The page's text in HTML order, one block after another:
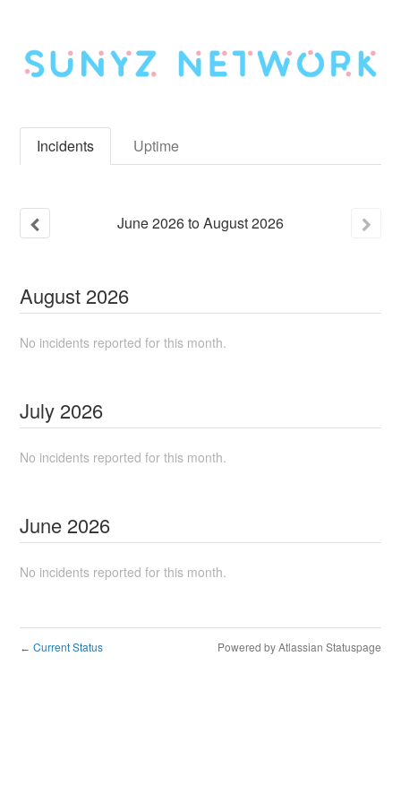
Incidents Uptime
June2026toAugust2026
August 2026
No incidents reported for this month.
July 2026
No incidents reported for this month.
June 2026
No incidents reported for this month.
← Current Status Powered by Atlassian Statuspage